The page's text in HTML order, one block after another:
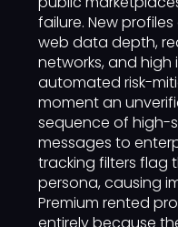
failure. New
web data depth,
networks, and high
automated risk-
moment an
sequence of high-
messages to
tracking filters flag
persona, causing
Premium rented